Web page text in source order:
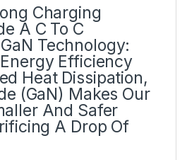
Charging
A C To C
Technology:
Efficiency
Heat Dissipation,
(GaN) Makes Our
And Safer
A Drop Of